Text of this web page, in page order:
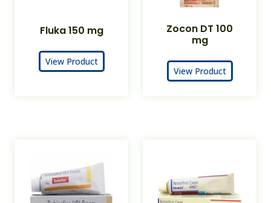
Fluka 150 mg
View Product
Zocon DT 100
mg
View Product